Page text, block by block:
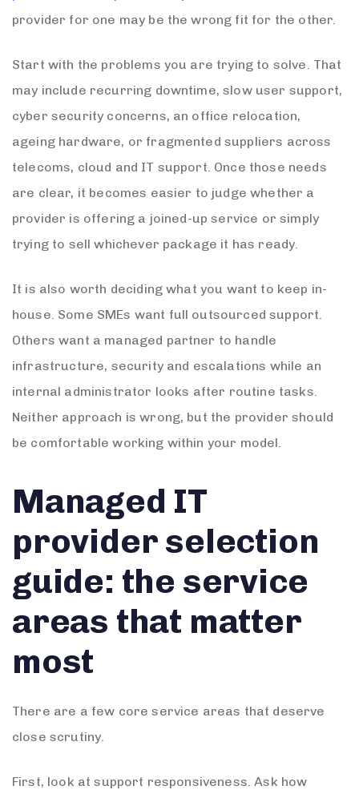
provider for one may be the wrong fit for the other.
Start with the problems you are trying to solve. That
may include recurring downtime, slow user support,
cyber security concerns, an office relocation,
ageing hardware, or fragmented suppliers across
telecoms, cloud and IT support. Once those needs
are clear, it becomes easier to judge whether a
provider is offering a joined-up service or simply
trying to sell whichever package it has ready.
It is also worth deciding what you want to keep in-
house. Some SMEs want full outsourced support.
Others want a managed partner to handle
infrastructure, security and escalations while an
internal administrator looks after routine tasks.
Neither approach is wrong, but the provider should
be comfortable working within your model.
Managed IT
provider selection
guide: the service
areas that matter
most
There are a few core service areas that deserve
close scrutiny.
First, look at support responsiveness. Ask how